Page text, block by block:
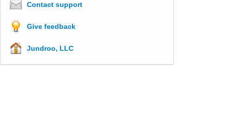
Contact support
Give feedback
Jundroo, LLC